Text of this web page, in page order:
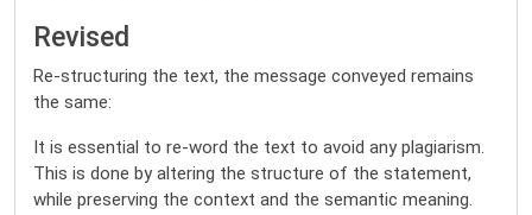
Revised
Re-structuring the text, the message conveyed remains
the same:
It is essential to re-word the text to avoid any plagiarism.
This is done by altering the structure of the statement,
while preserving the context and the semantic meaning.